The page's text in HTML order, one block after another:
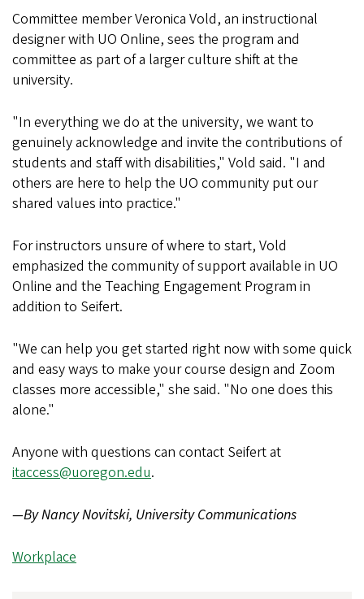
Committee member Veronica Vold, an instructional
designer with UO Online, sees the program and
committee as part of a larger culture shift at the
university.
"In everything we do at the university, we want to
genuinely acknowledge and invite the contributions of
students and staff with disabilities," Vold said. "I and
others are here to help the UO community put our
shared values into practice."
For instructors unsure of where to start, Vold
emphasized the community of support available in UO
Online and the Teaching Engagement Program in
addition to Seifert.
"We can help you get started right now with some quick
and easy ways to make your course design and Zoom
classes more accessible," she said. "No one does this
alone."
Anyone with questions can contact Seifert at
itaccess@uoregon.edu.
—By Nancy Novitski, University Communications
Workplace